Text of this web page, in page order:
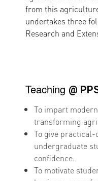
from this
undertakes three
Research and
Teaching @
To impart
transforming
To give
undergraduate
confidence.
To motivate